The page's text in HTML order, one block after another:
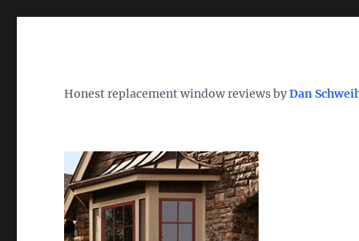
TheWindowDog |
Find the Best Replacement Windows 2026 – Reviews,
Honest replacement window reviews byDan